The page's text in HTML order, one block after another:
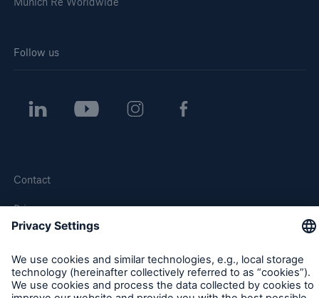
Follow us
Contact
Privacy
Legal Notice